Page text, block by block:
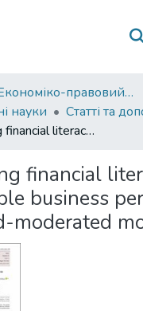
04. Економіко-правовий факультет
науки
Leveraging financial literacy into sustainable business performance: a mediated-moderated model
financial
business
moderated